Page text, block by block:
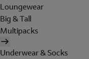
Loungewear
Big & Tall
Multipacks
Underwear & Socks